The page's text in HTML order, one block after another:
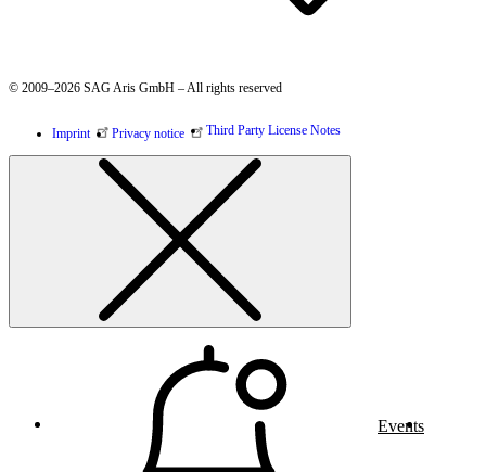
© 2009–2026 SAG Aris GmbH – All rights reserved
Imprint Privacy notice Third Party License Notes
Events